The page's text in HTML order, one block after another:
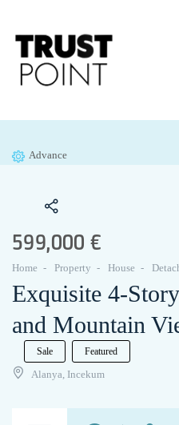
Advance
599,000 €
Home Property House
Exquisite 4-
and Mountain
Sale Featured
Alanya, Incekum